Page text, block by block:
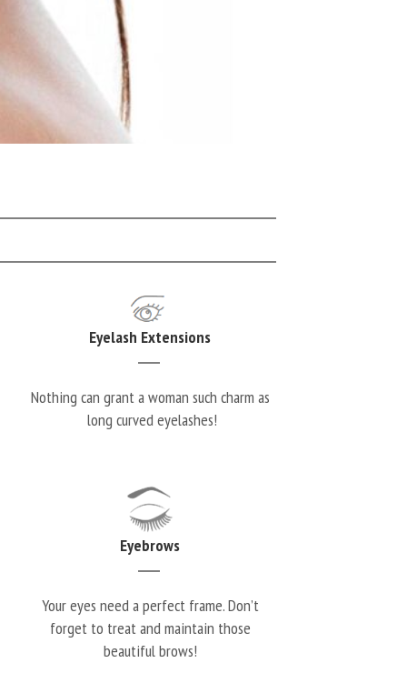
Eyelash Extensions
Nothing can grant a woman such charm as
long curved eyelashes!
Eyebrows
Your eyes need a perfect frame. Don’t
forget to treat and maintain those
beautiful brows!